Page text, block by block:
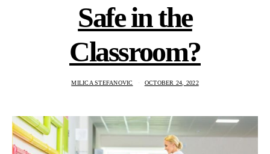
Safe in the
Classroom?
MILICA STEFANOVIC OCTOBER 24, 2022